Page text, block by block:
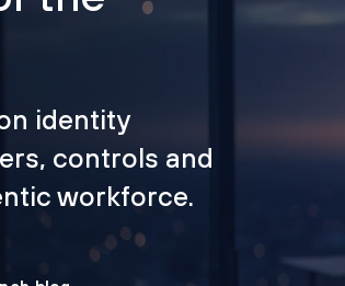
identity
controls and
workforce.